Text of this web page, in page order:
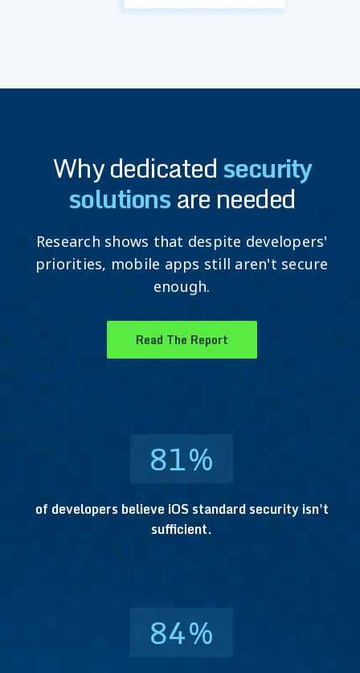
Why dedicatedsecurity
solutionsare needed
Research shows that despite developers'
priorities, mobile apps still aren't secure
enough.
Read The Report
81%
of developers believe iOS standard security isn't
sufficient.
84%